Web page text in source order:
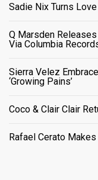
Sadie Nix Turns
Q Marsden Releases
Via Columbia
Sierra Velez
‘Growing Pains’
Coco & Clair Clair
Rafael Cerato